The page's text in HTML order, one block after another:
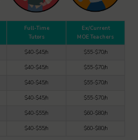
Full-Time
Tutors
Ex/Current
MOE Teachers
$40-$45/h $55-$70/h
$40-$45/h $55-$70/h
$40-$45/h $55-$70/h
$40-$45/h $55-$70/h
$40-$55/h $60-$80/h
$40-$55/h $60-$80/h